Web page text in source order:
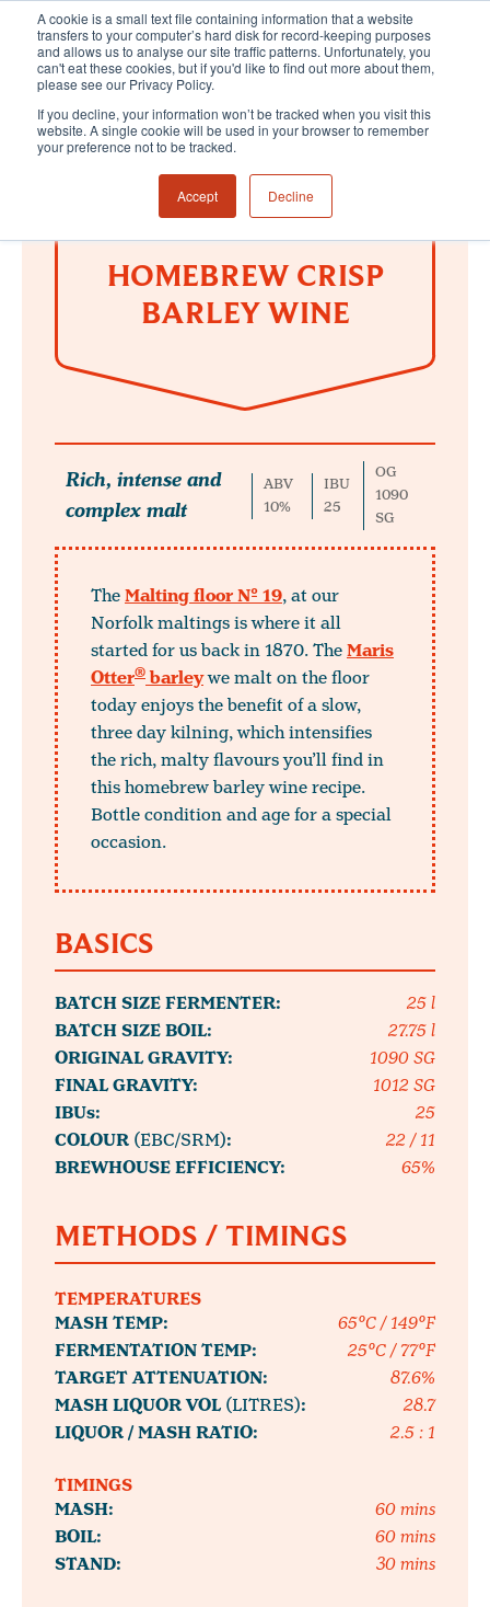
A cookie is a small text file containing information that a website
transfers to your computer’s hard disk for record-keeping purposes
and allows us to analyse our site traffic patterns. Unfortunately, you
can't eat these cookies, but if you'd like to find out more about them,
please see our Privacy Policy.
If you decline, your information won’t be tracked when you visit this
website. A single cookie will be used in your browser to remember
your preference not to be tracked.
Accept Decline
HOMEBREW CRISP
BARLEY WINE
Rich, intense and
complex malt
ABV
10%
IBU
25
OG
1090
SG
TheMalting floor Nº 19, at our
Norfolk maltings is where it all
started for us back in 1870. TheMaris
Otter®barleywe malt on the floor
today enjoys the benefit of a slow,
three day kilning, which intensifies
the rich, malty flavours you’ll find in
this homebrew barley wine recipe.
Bottle condition and age for a special
occasion.
BASICS
BATCH SIZE FERMENTER:
25 l
BATCH SIZE BOIL:
27.75 l
ORIGINAL GRAVITY:
1090 SG
FINAL GRAVITY:
1012 SG
IBUs:
25
COLOUR (EBC/SRM):
22 / 11
BREWHOUSE EFFICIENCY:
65%
METHODS / TIMINGS
TEMPERATURES
MASH TEMP:
65°C / 149°F
FERMENTATION TEMP:
25°C / 77°F
TARGET ATTENUATION:
87.6%
MASH LIQUOR VOL (LITRES):
28.7
LIQUOR / MASH RATIO:
2.5 : 1
TIMINGS
MASH:
60 mins
BOIL:
60 mins
STAND:
30 mins